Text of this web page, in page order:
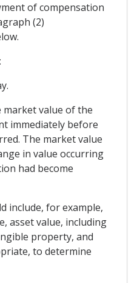
of compensation
(2)
market value of the
immediately before
The market value
in value occurring
had become
include, for example,
asset value, including
property, and
to determine